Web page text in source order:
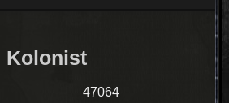
Kolonist
47064